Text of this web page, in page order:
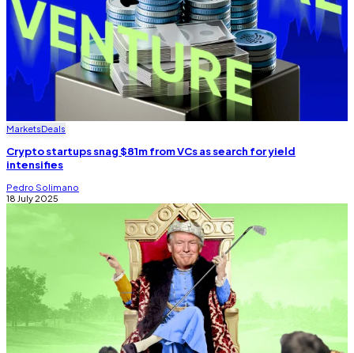
MarketsDeals
Crypto startups snag $81m from VCs as search for yield
intensifies
Pedro Solimano
18 July 2025